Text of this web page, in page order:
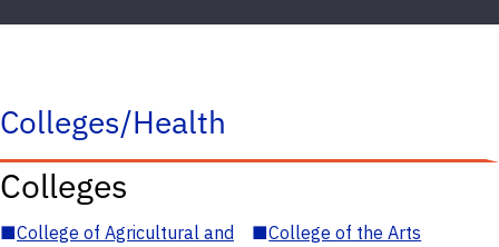
Colleges/Health
Colleges
■College of Agricultural and
■College of the Arts